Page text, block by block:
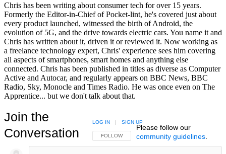
Chris has been writing about consumer tech for over 15 years.
Formerly the Editor-in-Chief of Pocket-lint, he's covered just about
every product launched, witnessed the birth of Android, the
evolution of 5G, and the drive towards electric cars. You name it and
Chris has written about it, driven it or reviewed it. Now working as
a freelance technology expert, Chris' experience sees him covering
all aspects of smartphones, smart homes and anything else
connected. Chris has been published in titles as diverse as Computer
Active and Autocar, and regularly appears on BBC News, BBC
Radio, Sky, Monocle and Times Radio. He was once even on The
Apprentice... but we don't talk about that.
Join the
Conversation
FOLLOW THIS CONVERSATION TO BE NOTIFIED
FOLLOW
LOG IN | SIGN UP
Please follow our
community guidelines.